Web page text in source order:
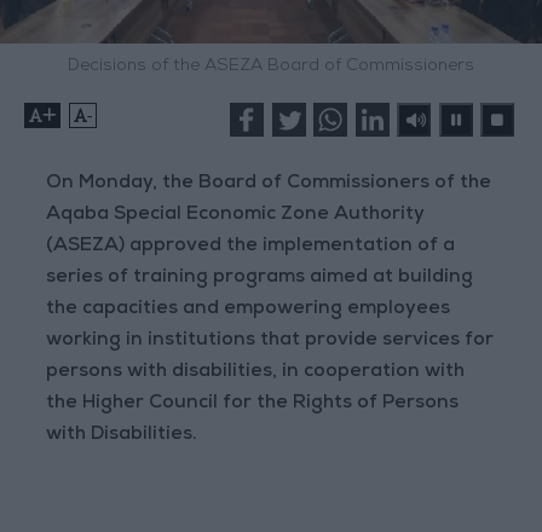
Decisions of the ASEZA Board of Commissioners
+ -
On Monday, the Board of Commissioners of the
Aqaba Special Economic Zone Authority
(ASEZA) approved the implementation of a
series of training programs aimed at building
the capacities and empowering employees
working in institutions that provide services for
persons with disabilities, in cooperation with
the Higher Council for the Rights of Persons
with Disabilities.